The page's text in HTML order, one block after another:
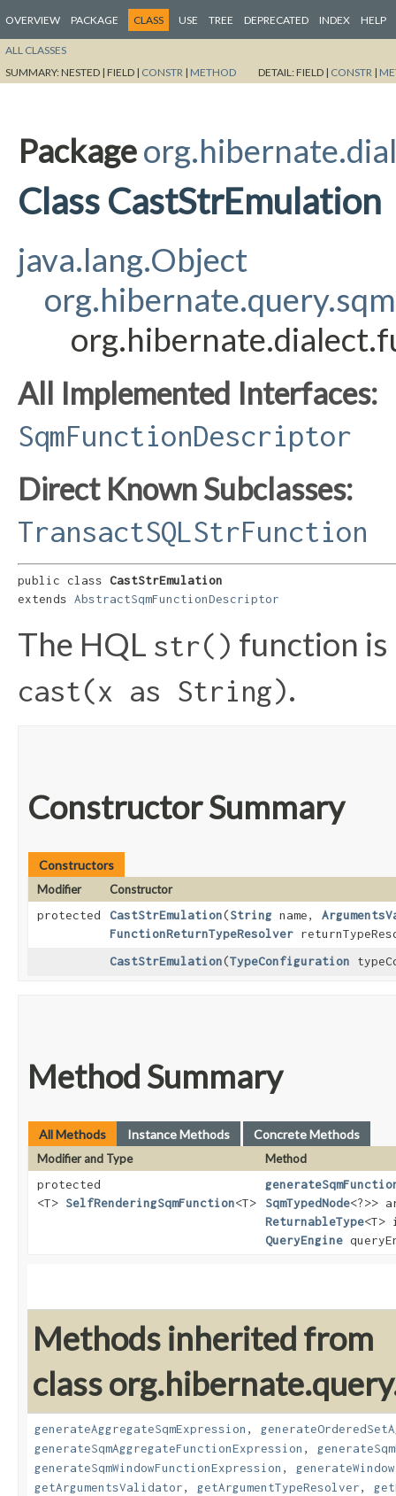
OVERVIEW PACKAGE CLASS USE TREE DEPRECATED INDEX HELP
ALL CLASSES
SUMMARY:NESTED | FIELD | CONSTR | METHOD DETAIL:FIELD | CONSTR |
Package
Class CastStrEmulation
java.lang.Object
All Implemented Interfaces:
SqmFunctionDescriptor
Direct Known Subclasses:
TransactSQLStrFunction
public class CastStrEmulation
extends AbstractSqmFunctionDescriptor
The HQL str() function is
cast(x as String).
Constructor Summary
Constructors
Modifier
Constructor
protected
CastStrEmulation​(String name,
FunctionReturnTypeResolver
CastStrEmulation​(TypeConfiguration
Method Summary
All Methods Instance Methods Concrete Methods
Modifier and Type
Method
protected
<T> SelfRenderingSqmFunction<T>
SqmTypedNode<?>>
ReturnableType<T>
QueryEngine
Methods inherited from
class
generateAggregateSqmExpression ,
generateSqmAggregateFunctionExpression ,
generateSqmWindowFunctionExpression ,
getArgumentsValidator, getArgumentTypeResolver,